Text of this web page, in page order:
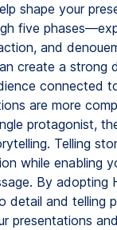
shape your
five
and
create a strong
connected
are more
protagonist,
Telling
while enabling
By adopting
detail and telling
presentations